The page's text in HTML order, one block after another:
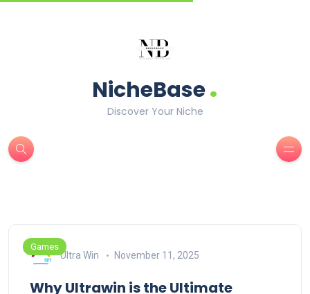
NicheBase.
Discover Your Niche
Games
Ultra Win November 11, 2025
Why Ultrawin is the Ultimate